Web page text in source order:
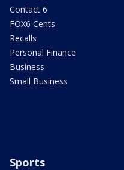
Contact 6
FOX6 Cents
Recalls
Personal Finance
Business
Small Business
Sports